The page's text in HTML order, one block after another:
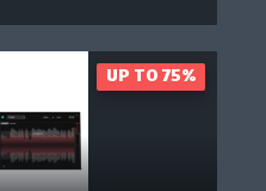
UP TO 75%